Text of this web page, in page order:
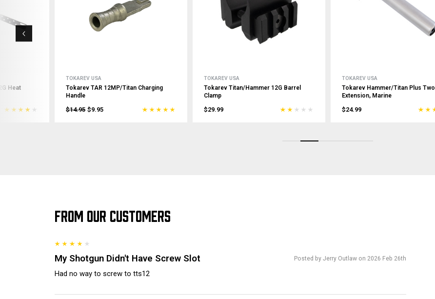
Heat
TOKAREV USA
Tokarev TAR 12MP/Titan Charging
Handle
$14.95 $9.95
TOKAREV USA
Tokarev Titan/Hammer 12G Barrel
Clamp
$29.99
TOKAREV USA
Tokarev Hammer/Titan Plus Two
Extension, Marine
$24.99
FROM OUR CUSTOMERS
My Shotgun Didn't Have Screw Slot Posted by Jerry Outlaw on 2026 Feb 26th
Had no way to screw to tts12